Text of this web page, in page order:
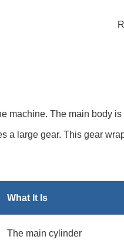
machine. The main body
a large gear. This gear
What It Is
The main cylinder